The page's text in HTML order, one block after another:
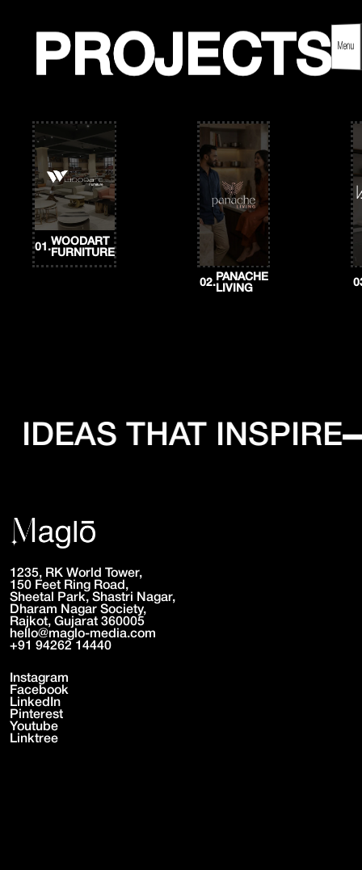
content
Menu
PROJECTS
PROJECTS
01.
WOODART
FURNITURE
02.
PANACHE
LIVING
IDEAS THAT INSPIRE
1235, RK World Tower,
150 Feet Ring Road,
Sheetal Park, Shastri Nagar,
Dharam Nagar Society,
Rajkot, Gujarat 360005
hello@maglo-media.com
+91 94262 14440
Instagram
Facebook
LinkedIn
Pinterest
Youtube
Linktree